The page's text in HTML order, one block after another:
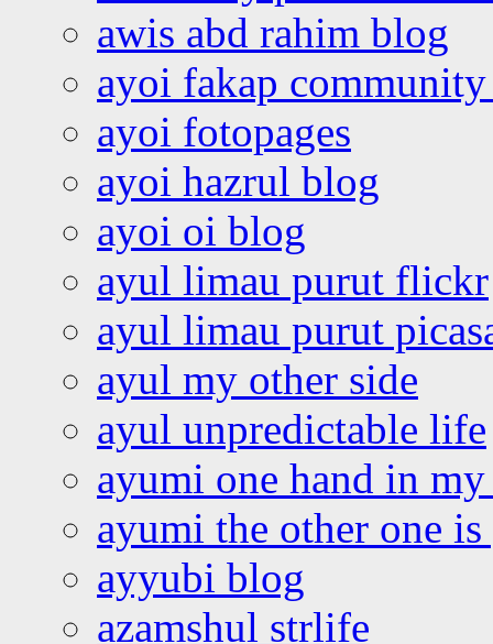
awis abd rahim blog
ayoi fakap community
ayoi fotopages
ayoi hazrul blog
ayoi oi blog
ayul limau purut flickr
ayul limau purut
ayul my other side
ayul unpredictable life
ayumi one hand in
ayumi the other one
ayyubi blog
azamshul strlife